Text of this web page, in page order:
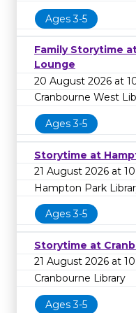
Ages 3-5
Family Storytime
Lounge
20 August 2026 at
Cranbourne West
Ages 3-5
Storytime at
21 August 2026 at
Hampton Park
Ages 3-5
Storytime at
21 August 2026 at
Cranbourne Library
Ages 3-5